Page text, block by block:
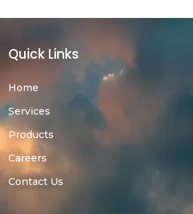
Quick Links
Home
Services
Products
Careers
Contact Us